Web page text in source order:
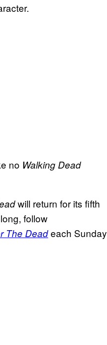
no Walking Dead
will return for its fifth
follow
The Deadeach Sunday